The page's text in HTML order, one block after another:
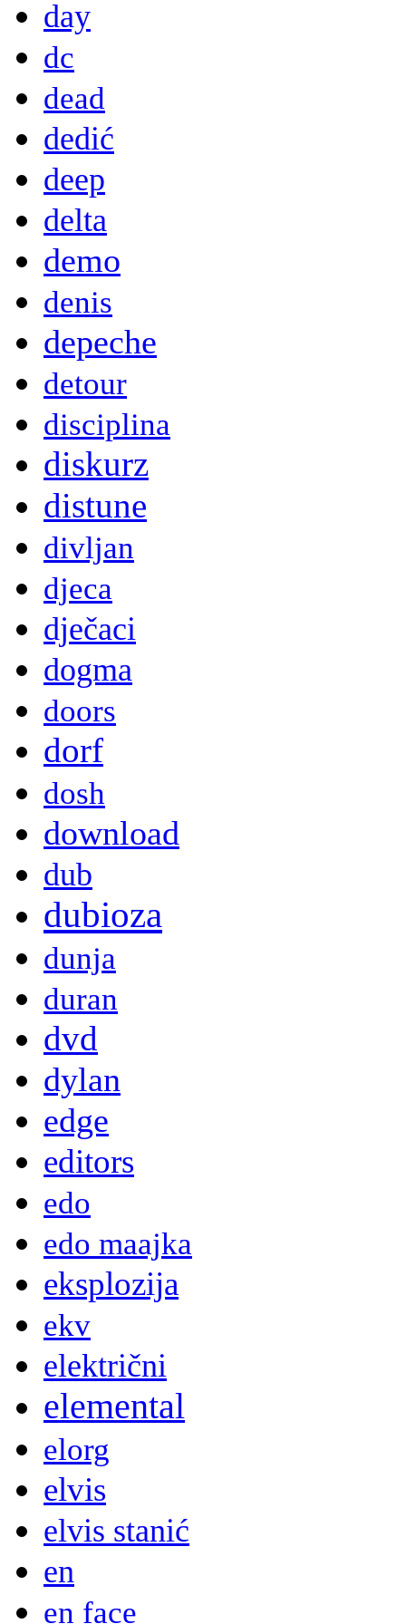
day
dc
dead
dedić
deep
delta
demo
denis
depeche
detour
disciplina
diskurz
distune
divljan
djeca
dječaci
dogma
doors
dorf
dosh
download
dub
dubioza
dunja
duran
dvd
dylan
edge
editors
edo
edo maajka
eksplozija
ekv
električni
elemental
elorg
elvis
elvis stanić
en
en face